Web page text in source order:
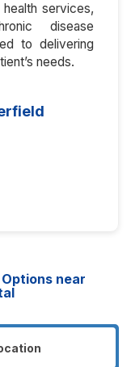
services,
disease
to delivering
needs.
near